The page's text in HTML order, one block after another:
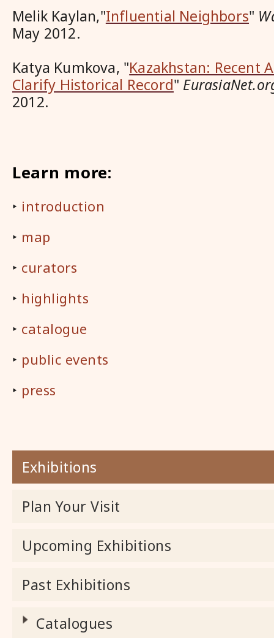
Exhibitions
Plan Your Visit
Upcoming Exhibitions
Past Exhibitions
Catalogues
Melik Kaylan,"Influential Neighbors"
May 2012.
Katya Kumkova, "Kazakhstan: Recent
Clarify Historical Record"
2012.
Learn more:
‣ introduction
‣ map
‣ curators
‣ highlights
‣ catalogue
‣ public events
‣ press